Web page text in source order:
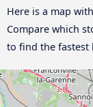
Here is a map
Compare which
to find the fastest